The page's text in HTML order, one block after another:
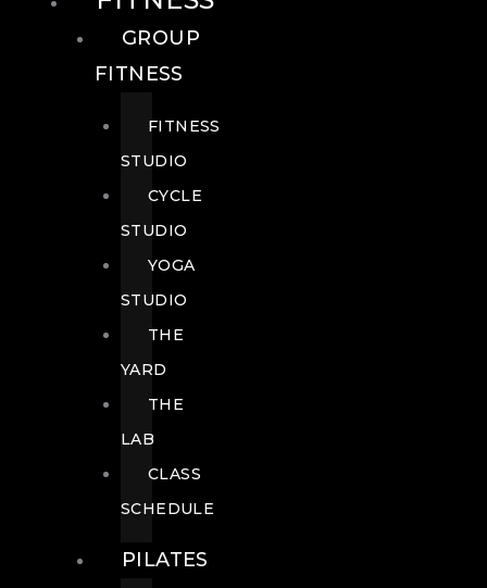
GROUP
FITNESS
FITNESS
STUDIO
CYCLE
STUDIO
YOGA
STUDIO
THE
YARD
THE
LAB
CLASS
SCHEDULE
PILATES